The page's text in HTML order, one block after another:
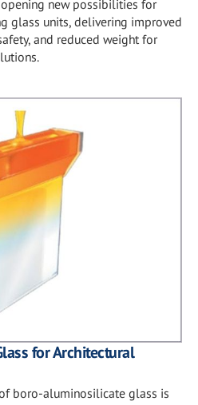
new possibilities for
glass units, delivering improved
and reduced weight for
for Architectural
boro-aluminosilicate glass is